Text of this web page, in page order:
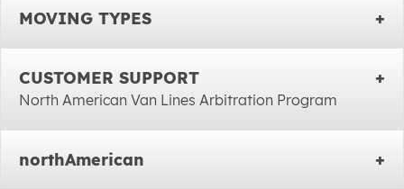
MOVING TYPES
CUSTOMER SUPPORT
North American Van Lines Arbitration Program
northAmerican